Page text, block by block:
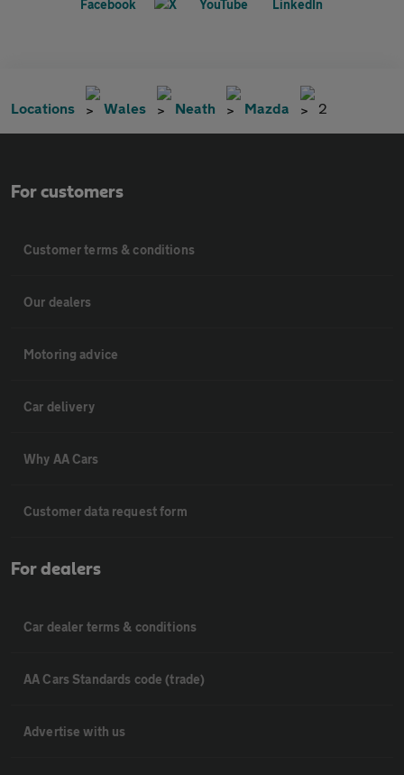
Locations Wales Neath Mazda 2
For customers
Customer terms & conditions
Our dealers
Motoring advice
Car delivery
Why AA Cars
Customer data request form
For dealers
Car dealer terms & conditions
AA Cars Standards code (trade)
Advertise with us